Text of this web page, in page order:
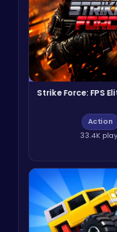
Strike Force: FPS
Action
33.4K